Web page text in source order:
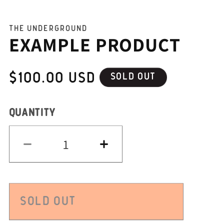
THE UNDERGROUND
EXAMPLE PRODUCT
REGULAR
$100.00 USD SOLD OUT
QUANTITY
QUANTITY
Decrease
quantity
Example
product
Increase
quantity
Example
SOLD OUT